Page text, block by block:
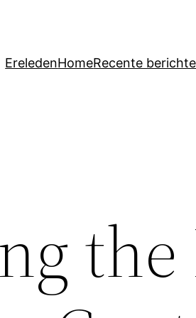
EreledenHomeRecente
the